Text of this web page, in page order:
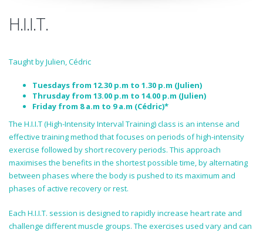
H.I.I.T.
Taught by Julien, Cédric
Tuesdays from 12.30 p.m to 1.30 p.m (Julien)
Thrusday from 13.00 p.m to 14.00 p.m (Julien)
Friday from 8 a.m to 9 a.m (Cédric)*
The H.I.I.T (High-Intensity Interval Training) class is an intense and
effective training method that focuses on periods of high-intensity
exercise followed by short recovery periods. This approach
maximises the benefits in the shortest possible time, by alternating
between phases where the body is pushed to its maximum and
phases of active recovery or rest.
Each H.I.I.T. session is designed to rapidly increase heart rate and
challenge different muscle groups. The exercises used vary and can